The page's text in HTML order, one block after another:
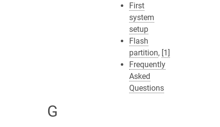
First
system
setup
Flash
partition, [1]
Frequently
Asked
Questions
G